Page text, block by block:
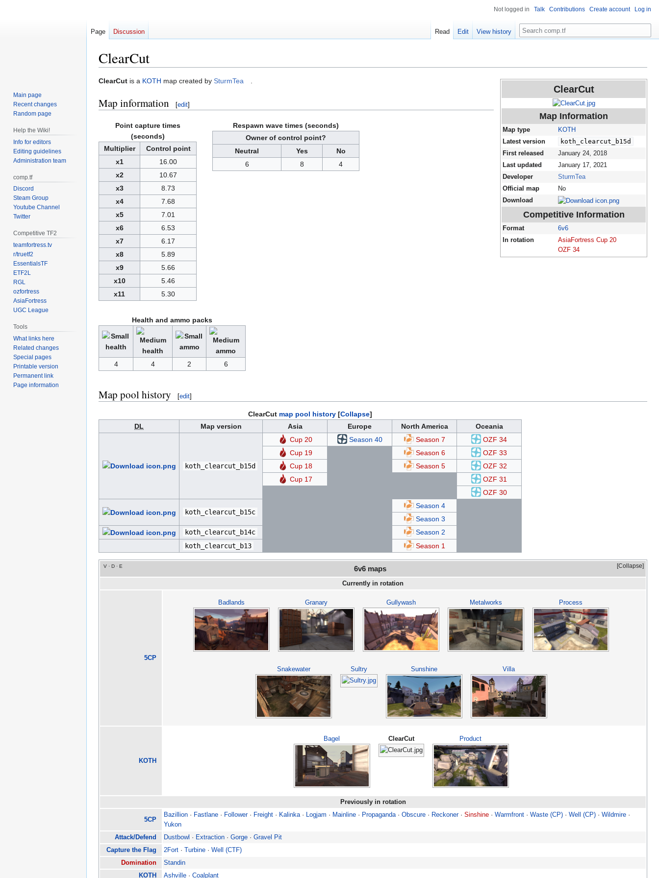
ClearCut
Jump
navigation
Jump
search
ClearCut
Map Information
Map type
KOTH
Latest version
koth_clearcut_b15d
First released
January 24, 2018
Last updated
January 17, 2021
Developer
SturmTea
Official map
No
Download
Competitive Information
Format
6v6
In rotation
AsiaFortress Cup 20
OZF 34
ClearCut is a KOTH map created by SturmTea .
Map information [edit]
Point capture times
(seconds)
Multiplier
Control point
x1
16.00
x2
10.67
x3
8.73
x4
7.68
x5
7.01
x6
6.53
x7
6.17
x8
5.89
x9
5.66
x10
5.46
x11
5.30
Respawn wave times (seconds)
Owner of control point?
Neutral
Yes
No
6
8 4
Health and ammo packs
4 4 2 6
Map pool history [edit]
ClearCut map pool history Collapse
DL
Map version Asia Europe North America Oceania
koth_clearcut_b15d
Cup 20 Season 40 Season 7
OZF 34
Cup 19
Season 6
OZF 33
Cup 18
Season 5
OZF 32
Cup 17
OZF 31
OZF 30
koth_clearcut_b15c
Season 4
Season 3
koth_clearcut_b14c
Season 2
koth_clearcut_b13
Season 1
Collapse
V· D· E 6v6 maps
Currently in rotation
5CP
Badlands Granary Gullywash Metalworks Process
Snakewater Sultry Sunshine Villa
KOTH
Bagel ClearCut Product
Previously in rotation
5CP
Bazillion · Fastlane · Follower· Freight · Kalinka · Logjam · Mainline · Propaganda · Obscure · Reckoner· Sinshine · Warmfront · Waste (CP) · Well (CP) · Wildmire ·
Yukon
Attack/Defend
Dustbowl · Extraction · Gorge · Gravel Pit
Capture the Flag
2Fort · Turbine · Well (CTF)
Domination
Standin
KOTH
Ashville · Coalplant
Not logged in Talk Contributions Create account Log in
Page Discussion Read Edit View history Search
Main page
Recent changes
Random page
Help the Wiki!
Info for editors
Editing guidelines
Administration team
comp.tf
Discord
Steam Group
Youtube Channel
Twitter
Competitive TF2
teamfortress.tv
r/truetf2
EssentialsTF
ETF2L
RGL
ozfortress
AsiaFortress
UGC League
Tools
What links here
Related changes
Special pages
Printable version
Permanent link
Page information